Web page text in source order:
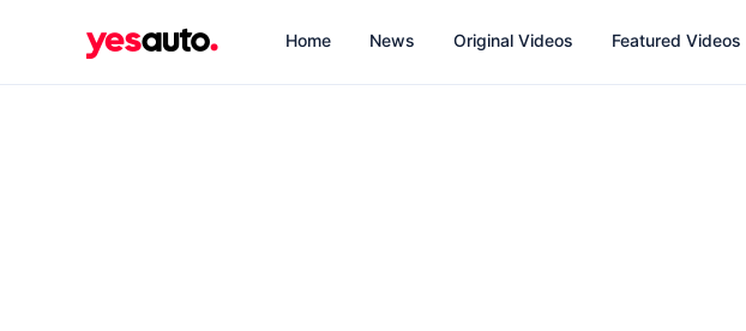
Home News Original Videos Featured Videos